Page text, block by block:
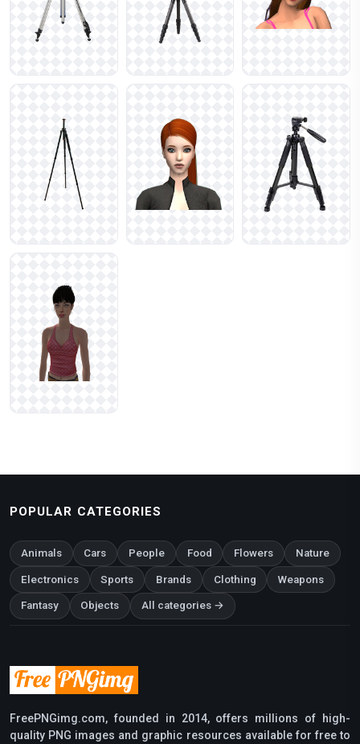
POPULAR CATEGORIES
Animals Cars People Food Flowers Nature
Electronics Sports Brands Clothing Weapons
Fantasy Objects All categories →
FreePNGimg.com, founded in 2014, offers millions of high-
quality PNG images and graphic resources available for free to